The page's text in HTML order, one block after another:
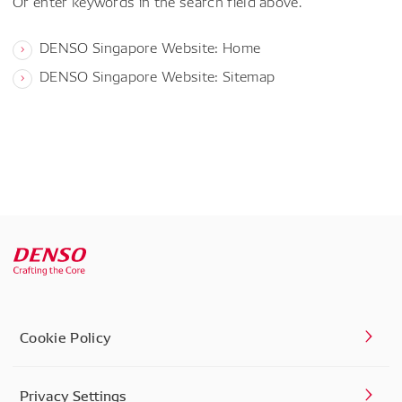
DENSO Singapore Website: Home
DENSO Singapore Website: Sitemap
Cookie Policy
Privacy Settings